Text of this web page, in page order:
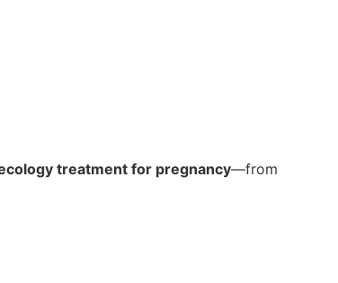
treatment for pregnancy—from